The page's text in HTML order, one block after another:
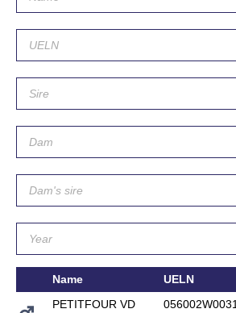
Name UELN
PETITFOUR VD